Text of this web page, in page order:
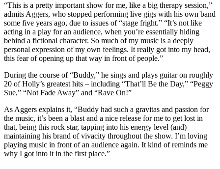
“This is a pretty important show for me, like a big therapy session,”
admits Aggers, who stopped performing live gigs with his own band
some five years ago, due to issues of “stage fright.” “It’s not like
acting in a play for an audience, when you’re essentially hiding
behind a fictional character. So much of my music is a deeply
personal expression of my own feelings. It really got into my head,
this fear of opening up that way in front of people.”
During the course of “Buddy,” he sings and plays guitar on roughly
20 of Holly’s greatest hits – including “That’ll Be the Day,” “Peggy
Sue,” “Not Fade Away” and “Rave On!”
As Aggers explains it, “Buddy had such a gravitas and passion for
the music, it’s been a blast and a nice release for me to get lost in
that, being this rock star, tapping into his energy level (and)
maintaining his brand of vivacity throughout the show. I’m loving
playing music in front of an audience again. It kind of reminds me
why I got into it in the first place.”